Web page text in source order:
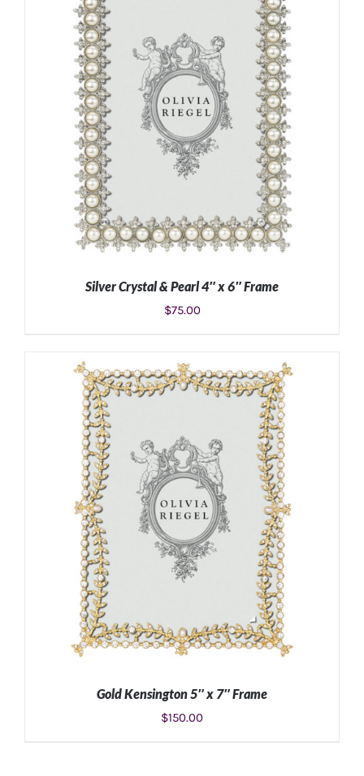
Silver Crystal & Pearl 4″ x 6″ Frame
$75.00
Gold Kensington 5″ x 7″ Frame
$150.00